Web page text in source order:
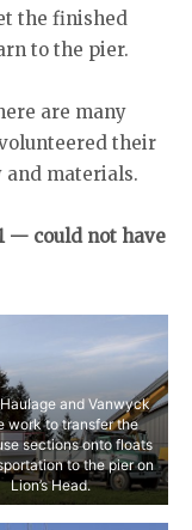
the finished
to the pier.
are many
their
and materials.
— could not have
and Vanwyck
work to transfer the
sections onto floats
to the pier on
Lion’s Head.